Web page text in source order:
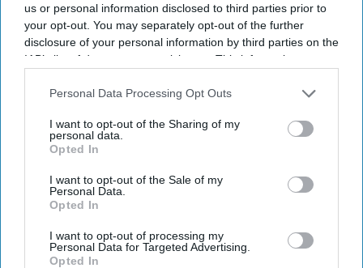
us or personal information disclosed to third parties prior to
your opt-out. You may separately opt-out of the further
disclosure of your personal information by third parties on the
IAB’s list of downstream participants. This information may
Downstream Participantsthat may further disclose it to other
Personal Data Processing Opt Outs
I want to opt-out of the Sharing of my
personal data.
Opted In
I want to opt-out of the Sale of my
Personal Data.
Opted In
I want to opt-out of processing my
Personal Data for Targeted Advertising.
Opted In